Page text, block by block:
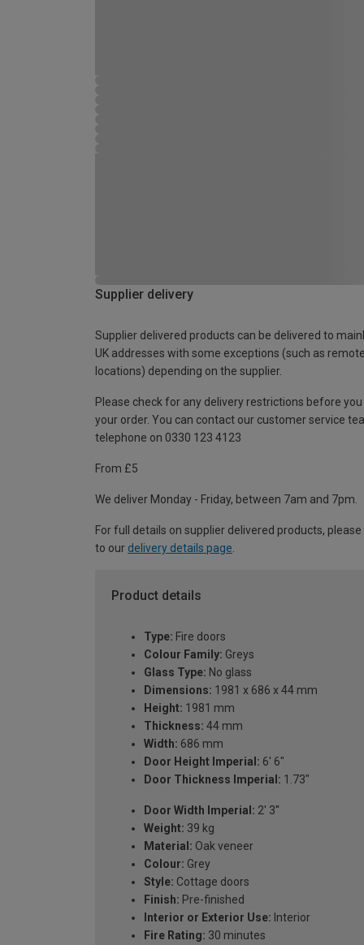
Supplier delivery
Supplier delivered products can be delivered to
UK addresses with some exceptions (such as remote
locations) depending on the supplier.
Please check for any delivery restrictions before you
your order. You can contact our customer service
telephone on 0330 123 4123
From £5
We deliver Monday - Friday, between 7am and 7pm.
For full details on supplier delivered products,
to our delivery details page
Product details
Type: Fire doors
Colour Family: Greys
Glass Type: No glass
Dimensions: 1981 x 686 x 44 mm
Height: 1981 mm
Thickness: 44 mm
Width: 686 mm
Door Height Imperial: 6' 6"
Door Thickness Imperial: 1.73"
Door Width Imperial: 2' 3''
Weight: 39 kg
Material: Oak veneer
Colour: Grey
Style: Cottage doors
Finish: Pre-finished
Interior or Exterior Use: Interior
Fire Rating: 30 minutes